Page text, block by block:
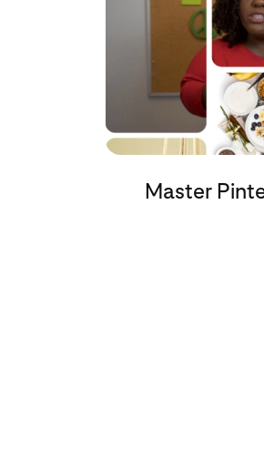
Master